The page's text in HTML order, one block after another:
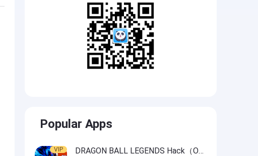
Popular Apps
VIP DRAGON BALL LEGENDS Hack（OneHitKill）